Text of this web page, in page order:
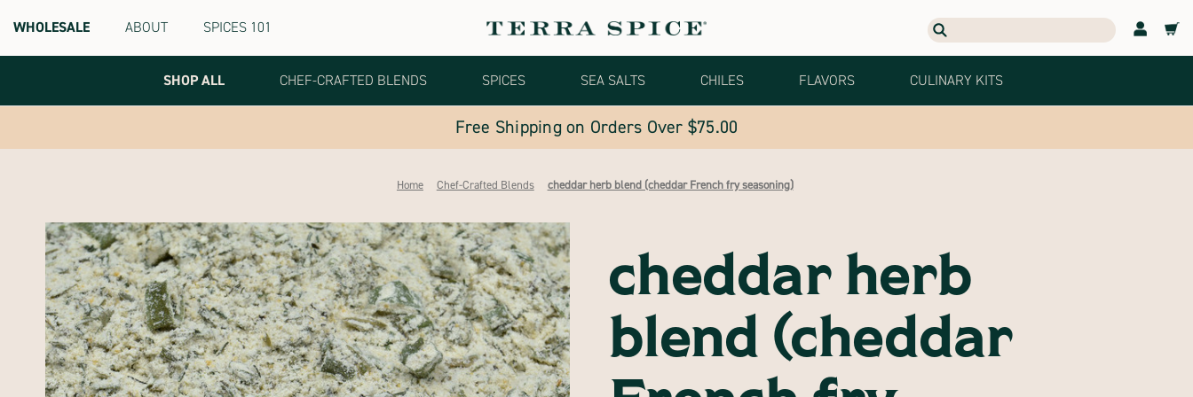
Terra
Spice
WHOLESALE ABOUT SPICES 101
Products
SHOP ALL CHEF-CRAFTED BLENDS SPICES SEA SALTS CHILES FLAVORS CULINARY KITS
Free Shipping on Orders Over $75.00
Home Chef-Crafted Blends cheddar herb blend (cheddar French fry seasoning)
cheddar herb
blend (cheddar